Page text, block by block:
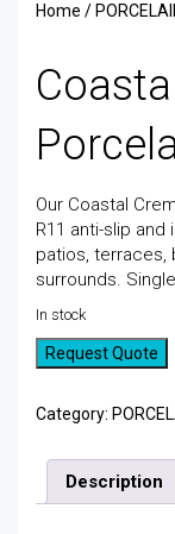
Home /
Our Coastal
R11 anti-slip
patios, terraces,
surrounds.
In stock
Request Quote
Category:
Description